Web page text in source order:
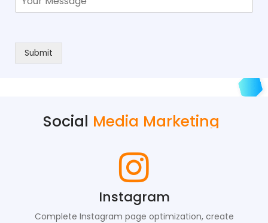
Submit
Social Media Marketing
Instagram
Complete Instagram page optimization, create